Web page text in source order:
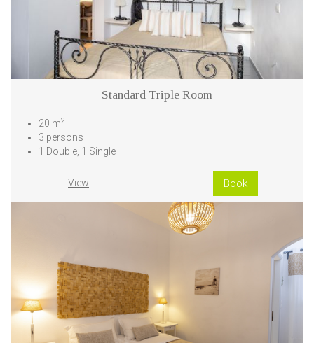
Standard Triple Room
20 m2
3 persons
1 Double, 1 Single
View Book